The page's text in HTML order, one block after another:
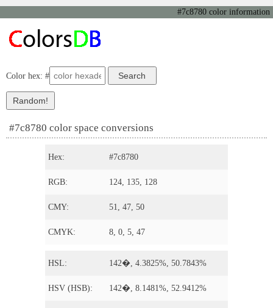
#7c8780 color information
Color hex: #
#7c8780 color space conversions
Hex: #7c8780
RGB: 124, 135, 128
CMY: 51, 47, 50
CMYK: 8, 0, 5, 47
HSL: 142�, 4.3825%, 50.7843%
HSV (HSB): 142�, 8.1481%, 52.9412%